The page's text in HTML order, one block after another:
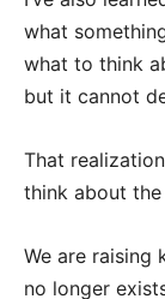
what
what to think
but it cannot
That
think about
We are raising
no longer